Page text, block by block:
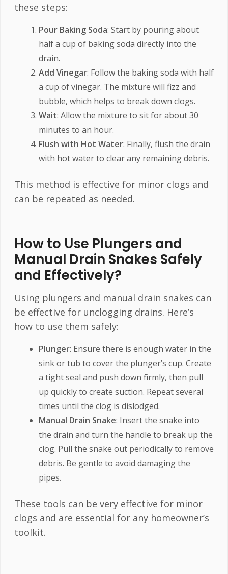
these steps:
Pour Baking Soda: Start by pouring about
half a cup of baking soda directly into the
drain.
Add Vinegar: Follow the baking soda with half
a cup of vinegar. The mixture will fizz and
bubble, which helps to break down clogs.
Wait: Allow the mixture to sit for about 30
minutes to an hour.
Flush with Hot Water: Finally, flush the drain
with hot water to clear any remaining debris.
This method is effective for minor clogs and
can be repeated as needed.
How to Use Plungers and
Manual Drain Snakes Safely
and Effectively?
Using plungers and manual drain snakes can
be effective for unclogging drains. Here’s
how to use them safely:
Plunger: Ensure there is enough water in the
sink or tub to cover the plunger’s cup. Create
a tight seal and push down firmly, then pull
up quickly to create suction. Repeat several
times until the clog is dislodged.
Manual Drain Snake: Insert the snake into
the drain and turn the handle to break up the
clog. Pull the snake out periodically to remove
debris. Be gentle to avoid damaging the
pipes.
These tools can be very effective for minor
clogs and are essential for any homeowner’s
toolkit.